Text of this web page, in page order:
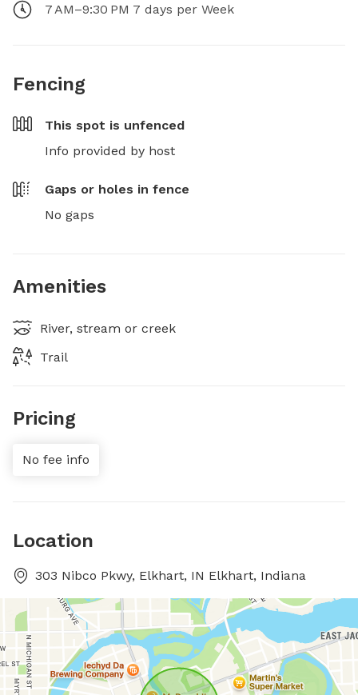
7 AM–9:30 PM 7 days per Week
Fencing
This spot is unfenced
Info provided by host
Gaps or holes in fence
No gaps
Amenities
River, stream or creek
Trail
Pricing
No fee info
Location
303 Nibco Pkwy, Elkhart, IN Elkhart, Indiana